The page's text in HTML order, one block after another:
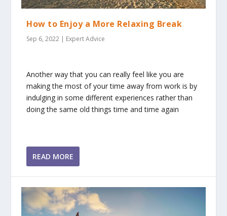
How to Enjoy a More Relaxing Break
Sep 6, 2022 | Expert Advice
Another way that you can really feel like you are
making the most of your time away from work is by
indulging in some different experiences rather than
doing the same old things time and time again
READ MORE